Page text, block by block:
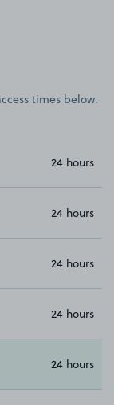
times below.
24 hours
24 hours
24 hours
24 hours
24 hours